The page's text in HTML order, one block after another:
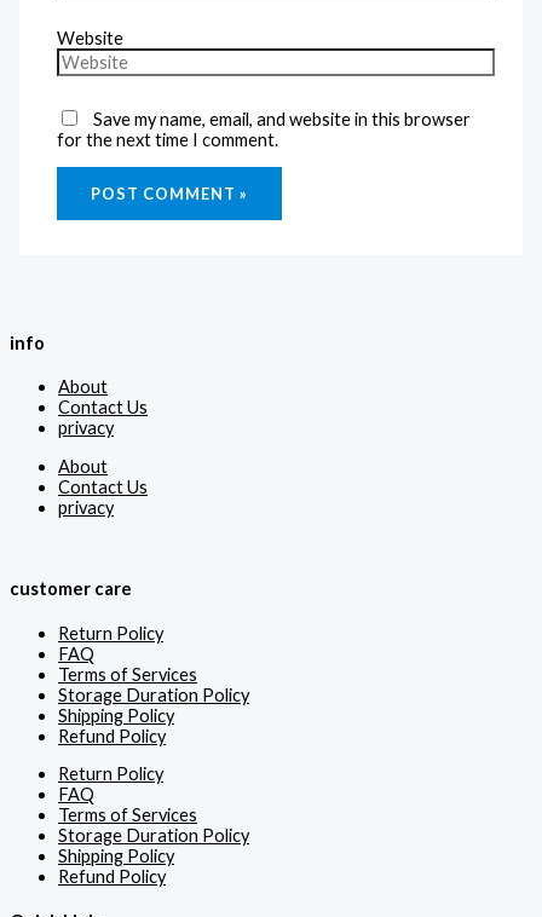
Website
Save my name, email, and website in this browser
for the next time I comment.
info
About
Contact Us
privacy
About
Contact Us
privacy
customer care
Return Policy
FAQ
Terms of Services
Storage Duration Policy
Shipping Policy
Refund Policy
Return Policy
FAQ
Terms of Services
Storage Duration Policy
Shipping Policy
Refund Policy